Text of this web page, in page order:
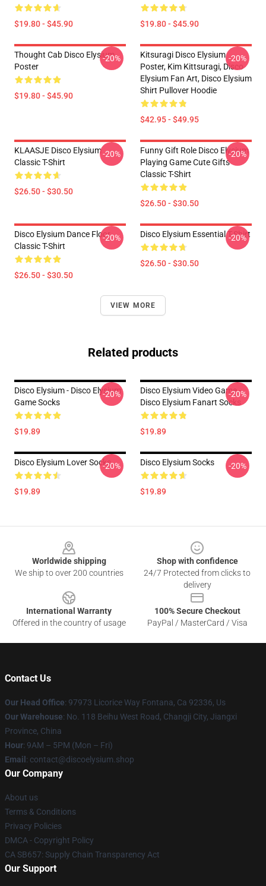
$19.80 - $45.90 $19.80 - $45.90
Thought Cab Disco Elysium
Poster
$19.80 - $45.90
-20%
Kitsuragi Disco Elysium
Poster, Kim Kittsuragi, Disco
Elysium Fan Art, Disco Elysium
Shirt Pullover Hoodie
$42.95 - $49.95
-20%
KLAASJE Disco Elysium
Classic T-Shirt
$26.50 - $30.50
-20%
Funny Gift Role Disco Elysium
Playing Game Cute Gifts
Classic T-Shirt
$26.50 - $30.50
-20%
Disco Elysium Dance Floor
Classic T-Shirt
$26.50 - $30.50
-20% Disco Elysium Essential T-Shirt
$26.50 - $30.50
-20%
VIEW MORE
Related products
Disco Elysium - Disco Elysium
Game Socks
$19.89
-20%
Disco Elysium Video Game -
Disco Elysium Fanart Socks
$19.89
-20%
Disco Elysium Lover Socks
$19.89
-20% Disco Elysium Socks
$19.89
-20%
Worldwide shipping
We ship to over 200 countries
Shop with confidence
24/7 Protected from clicks to
delivery
International Warranty
Offered in the country of usage
100% Secure Checkout
PayPal / MasterCard / Visa
Contact Us
Our Head Office: 97973 Licorice Way Fontana, Ca 92336, Us
Our Warehouse: No. 118 Beihu West Road, Changji City, Jiangxi
Province, China
Hour: 9AM – 5PM (Mon – Fri)
Email : contact@discoelysium.shop
Our Company
About us
Terms & Conditions
Privacy Policies
DMCA - Copyright Policy
CA SB657: Supply Chain Transparency Act
Our Support